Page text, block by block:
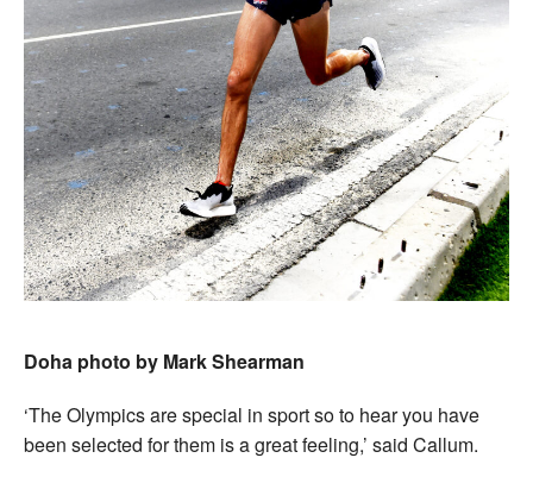
Doha photo by Mark Shearman
‘The Olympics are special in sport so to hear you have
been selected for them is a great feeling,’ said Callum.